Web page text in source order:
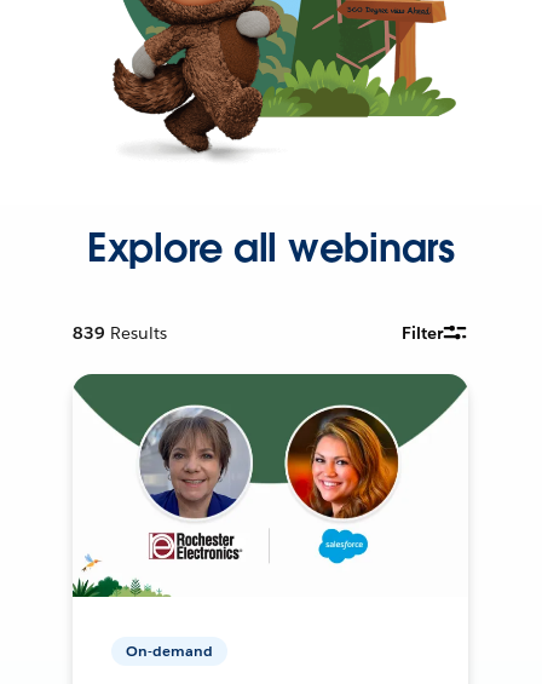
Explore all webinars
839 Results Filter
On-demand